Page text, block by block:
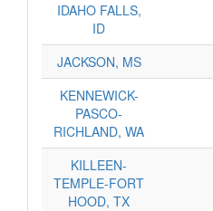
IDAHO FALLS,
ID
JACKSON, MS
KENNEWICK-
PASCO-
RICHLAND, WA
KILLEEN-
TEMPLE-FORT
HOOD, TX